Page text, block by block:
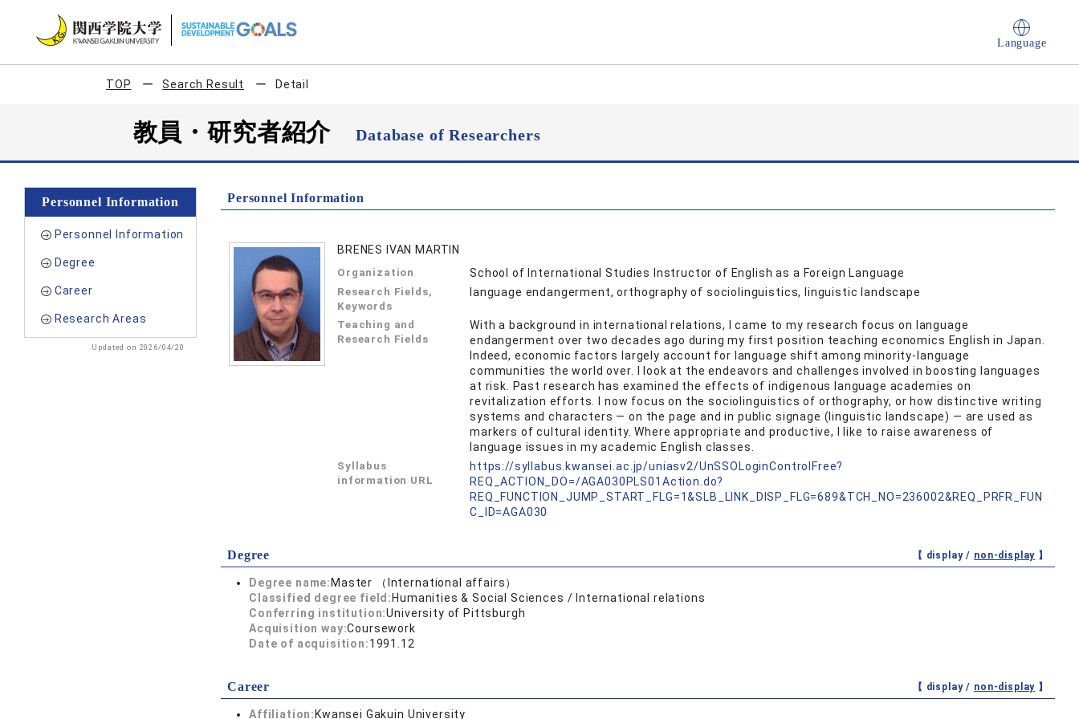
Language
TOP Search Result Detail
教員・研究者紹介Database of Researchers
Personnel Information
Personnel Information
Degree
Career
Research Areas
Updated on 2026/04/20
Personnel Information
BRENES IVAN MARTIN
Organization School of International Studies Instructor of English as a Foreign Language
Research Fields,
Keywords
language endangerment, orthography of sociolinguistics, linguistic landscape
Teaching and
Research Fields
With a background in international relations, I came to my research focus on language
endangerment over two decades ago during my first position teaching economics English in Japan.
Indeed, economic factors largely account for language shift among minority-language
communities the world over. I look at the endeavors and challenges involved in boosting languages
at risk. Past research has examined the effects of indigenous language academies on
revitalization efforts. I now focus on the sociolinguistics of orthography, or how distinctive writing
systems and characters — on the page and in public signage (linguistic landscape) — are used as
markers of cultural identity. Where appropriate and productive, I like to raise awareness of
language issues in my academic English classes.
Syllabus
information URL
https://syllabus.kwansei.ac.jp/uniasv2/UnSSOLoginControlFree?
REQ_ACTION_DO=/AGA030PLS01Action.do?
REQ_FUNCTION_JUMP_START_FLG=1&SLB_LINK_DISP_FLG=689&TCH_NO=236002&REQ_PRFR_FUN
C_ID=AGA030
Degree 【 display / non-display 】
Degree name: Master （International affairs）
Classified degree field: Humanities & Social Sciences / International relations
Conferring institution:University of Pittsburgh
Acquisition way:Coursework
Date of acquisition:1991.12
Career 【 display / non-display 】
Affiliation: Kwansei Gakuin University